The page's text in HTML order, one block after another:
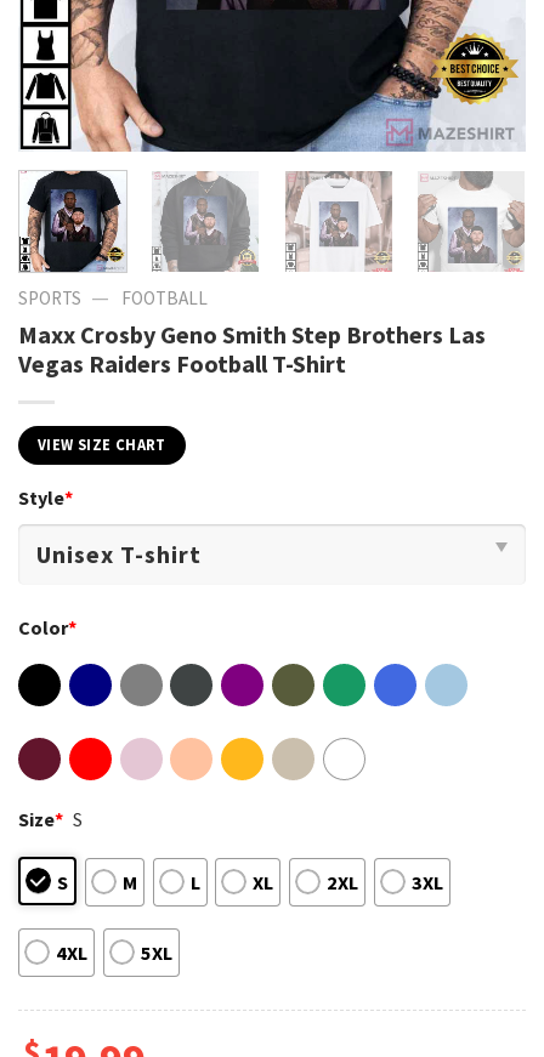
SPORTS — FOOTBALL
Maxx Crosby Geno Smith Step Brothers Las
Vegas Raiders Football T-Shirt
VIEW SIZE CHART
Style*
Color*
Size* S
S M L XL 2XL 3XL
4XL 5XL